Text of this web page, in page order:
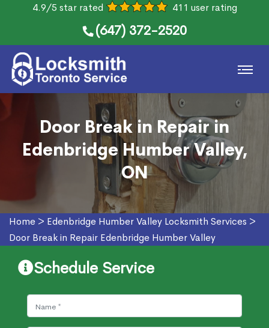
4.9/5 star rated 411 user rating
(647) 372-2520
Door Break in Repair in
Edenbridge Humber Valley,
ON
Home > Edenbridge Humber Valley Locksmith Services >
Door Break in Repair Edenbridge Humber Valley
Schedule Service